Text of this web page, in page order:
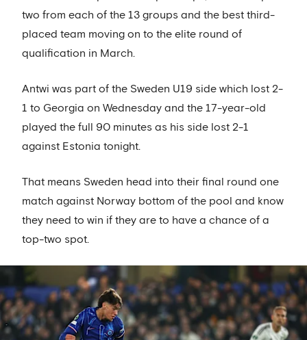
two from each of the 13 groups and the best third-
placed team moving on to the elite round of
qualification in March.
Antwi was part of the Sweden U19 side which lost 2-
1 to Georgia on Wednesday and the 17-year-old
played the full 90 minutes as his side lost 2-1
against Estonia tonight.
That means Sweden head into their final round one
match against Norway bottom of the pool and know
they need to win if they are to have a chance of a
top-two spot.